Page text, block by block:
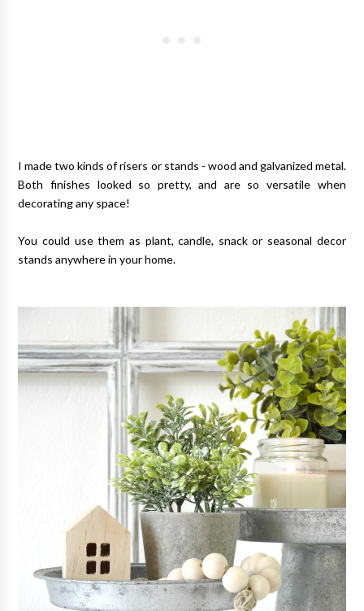
I made two kinds of risers or stands - wood and galvanized metal.
Both finishes looked so pretty, and are so versatile when
decorating any space!
You could use them as plant, candle, snack or seasonal decor
stands anywhere in your home.